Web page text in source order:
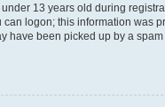
13 years old during
logon; this information was
have been picked up by a spam